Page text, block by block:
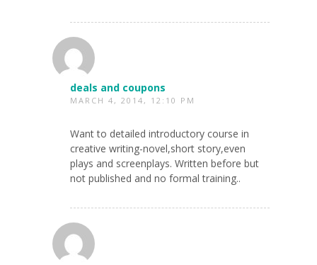
deals and coupons
MARCH 4, 2014, 12:10 PM
Want to detailed introductory course in
creative writing-novel,short story,even
plays and screenplays. Written before but
not published and no formal training..